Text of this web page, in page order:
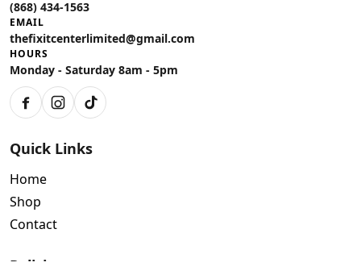
(868) 434-1563
EMAIL
thefixitcenterlimited@gmail.com
HOURS
Monday - Saturday 8am - 5pm
FacebookInstagram
TikTok
Quick Links
Home
Shop
Contact
Policies